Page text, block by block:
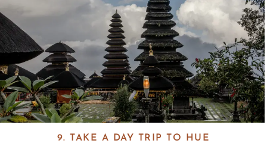
9. TAKE A DAY TRIP TO HUE